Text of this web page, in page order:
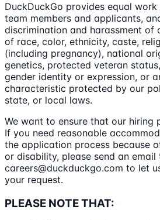
DuckDuckGo provides equal
team members and applicants,
discrimination and harassment of
of race, color, ethnicity, caste,
(including pregnancy), national
genetics, protected veteran
gender identity or expression, or
characteristic protected by our
state, or local laws.
We want to ensure that our hiring
If you need reasonable
the application process because
or disability, please send an email
careers@duckduckgo.com to let
your request.
PLEASE NOTE THAT: